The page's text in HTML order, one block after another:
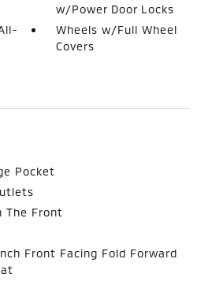
w/Power Door Locks
Wheels w/Full Wheel
Covers
Pocket
The Front
Front Facing Fold Forward